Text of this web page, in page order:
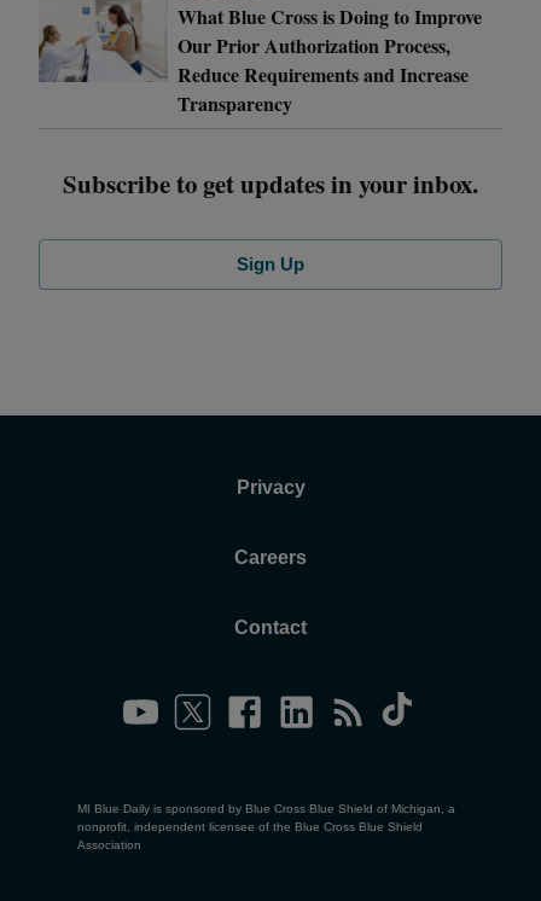
What Blue Cross is Doing to Improve
Our Prior Authorization Process,
Reduce Requirements and Increase
Transparency
Subscribe to get updates in your inbox.
Sign Up
Privacy
Careers
Contact
MI Blue Daily is sponsored by Blue Cross Blue Shield of Michigan, a
nonprofit, independent licensee of the Blue Cross Blue Shield
Association